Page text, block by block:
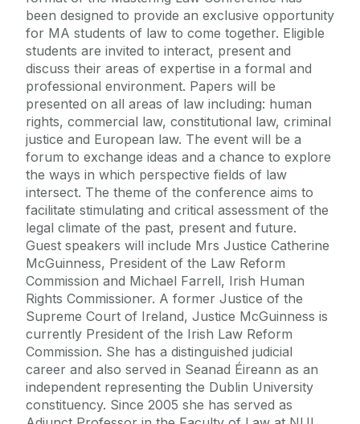
been designed to provide an exclusive opportunity
for MA students of law to come together. Eligible
students are invited to interact, present and
discuss their areas of expertise in a formal and
professional environment. Papers will be
presented on all areas of law including: human
rights, commercial law, constitutional law, criminal
justice and European law. The event will be a
forum to exchange ideas and a chance to explore
the ways in which perspective fields of law
intersect. The theme of the conference aims to
facilitate stimulating and critical assessment of the
legal climate of the past, present and future.
Guest speakers will include Mrs Justice Catherine
McGuinness, President of the Law Reform
Commission and Michael Farrell, Irish Human
Rights Commissioner. A former Justice of the
Supreme Court of Ireland, Justice McGuinness is
currently President of the Irish Law Reform
Commission. She has a distinguished judicial
career and also served in Seanad Éireann as an
independent representing the Dublin University
constituency. Since 2005 she has served as